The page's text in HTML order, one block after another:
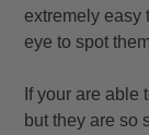
extremely easy
eye to spot
If your are able
but they are so